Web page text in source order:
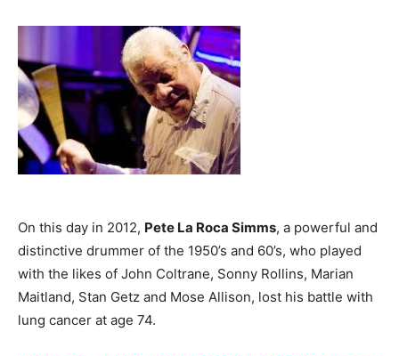
On this day in 2012, Pete La Roca Simms, a powerful and
distinctive drummer of the 1950’s and 60’s, who played
with the likes of John Coltrane, Sonny Rollins, Marian
Maitland, Stan Getz and Mose Allison, lost his battle with
lung cancer at age 74.